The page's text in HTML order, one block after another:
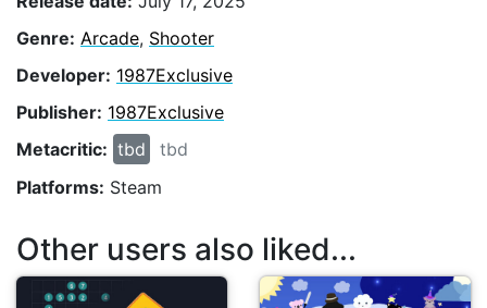
Genre: Arcade, Shooter
Developer: 1987Exclusive
Publisher: 1987Exclusive
Metacritic: tbd
tbd
Platforms: Steam
Other users also liked...